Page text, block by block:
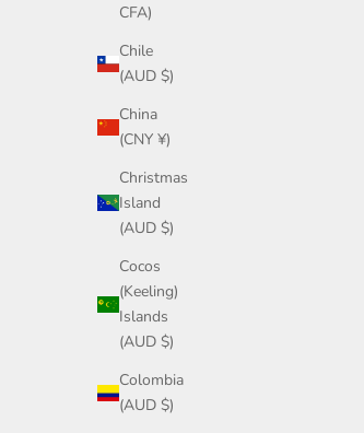
CFA)
Chile
(AUD $)
China
(CNY ¥)
Christmas
Island
(AUD $)
Cocos
(Keeling)
Islands
(AUD $)
Colombia
(AUD $)